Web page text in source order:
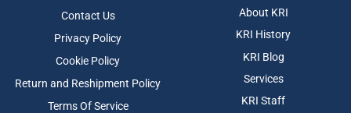
Contact Us
Privacy Policy
Cookie Policy
Return and Reshipment Policy
Terms Of Service
About KRI
KRI History
KRI Blog
Services
KRI Staff